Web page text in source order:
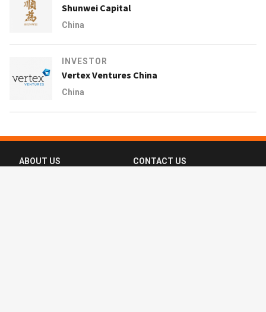
Shunwei Capital
China
INVESTOR
Vertex Ventures China
China
ABOUT US CONTACT US